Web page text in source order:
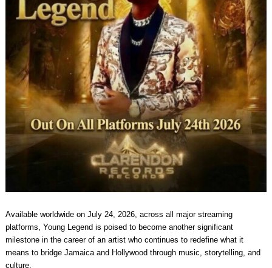
Available worldwide on July 24, 2026, across all major streaming
platforms, Young Legend is poised to become another significant
milestone in the career of an artist who continues to redefine what it
means to bridge Jamaica and Hollywood through music, storytelling, and
culture.